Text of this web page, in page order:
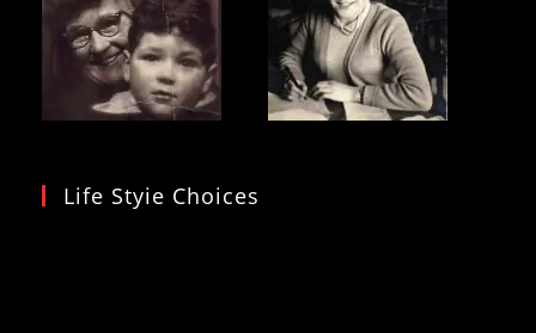
Life Styie Choices